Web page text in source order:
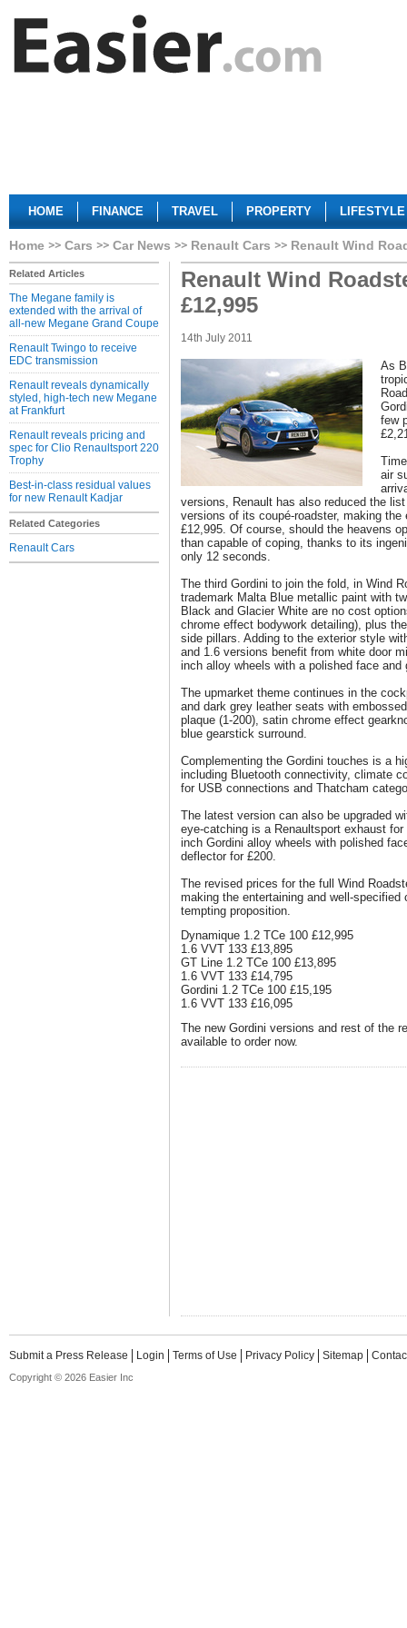
HOME FINANCE TRAVEL PROPERTY LIFESTYLE
Home Cars Car News Renault Cars Renault Wind
Related Articles
The Megane family is
extended with the arrival of
all-new Megane Grand Coupe
Renault Twingo to receive
EDC transmission
Renault reveals dynamically
styled, high-tech new Megane
at Frankfurt
Renault reveals pricing and
spec for Clio Renaultsport 220
Trophy
Best-in-class residual values
for new Renault Kadjar
Related Categories
Renault Cars
Renault Wind
£12,995
14th July 2011
As
few
air
versions, Renault has also reduced the
versions of its coupé-roadster, making
£12,995. Of course, should the heavens
than capable of coping, thanks to its
only 12 seconds.
The third Gordini to join the fold, in Wind
trademark Malta Blue metallic paint with
Black and Glacier White are no cost
chrome effect bodywork detailing), plus
side pillars. Adding to the exterior style
and 1.6 versions benefit from white door
inch alloy wheels with a polished face
The upmarket theme continues in the
and dark grey leather seats with
plaque (1-200), satin chrome effect
blue gearstick surround.
Complementing the Gordini touches is a
including Bluetooth connectivity, climate
for USB connections and Thatcham
The latest version can also be upgraded
eye-catching is a Renaultsport exhaust
inch Gordini alloy wheels with polished
deflector for £200.
The revised prices for the full Wind
making the entertaining and well-specified
tempting proposition.
Dynamique 1.2 TCe 100 £12,995
1.6 VVT 133 £13,895
GT Line 1.2 TCe 100 £13,895
1.6 VVT 133 £14,795
Gordini 1.2 TCe 100 £15,195
1.6 VVT 133 £16,095
The new Gordini versions and rest of the
available to order now.
Submit a Press Release Login Terms of Use Privacy Policy Sitemap
Copyright © 2026 Easier Inc